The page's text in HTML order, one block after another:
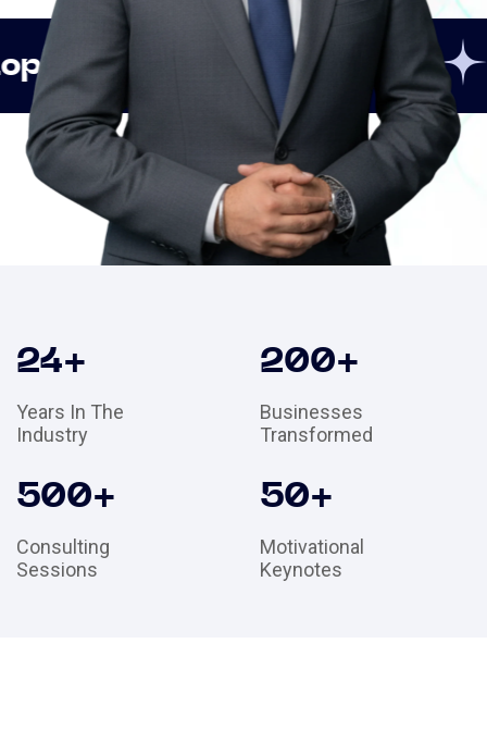
Innovation
24+
Years In The
Industry
200+
Businesses
Transformed
500+
Consulting
Sessions
50+
Motivational
Keynotes